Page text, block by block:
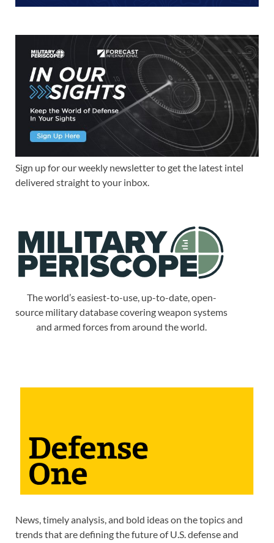
Sign up for our weekly newsletter to get the latest intel
delivered straight to your inbox.
The world’s easiest-to-use, up-to-date, open-
source military database covering weapon systems
and armed forces from around the world.
News, timely analysis, and bold ideas on the topics and
trends that are defining the future of U.S. defense and